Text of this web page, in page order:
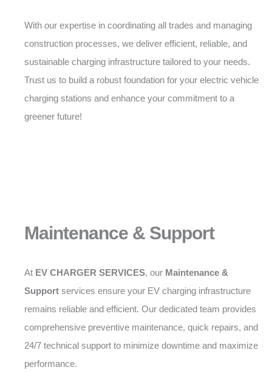
With our expertise in coordinating all trades and managing
construction processes, we deliver efficient, reliable, and
sustainable charging infrastructure tailored to your needs.
Trust us to build a robust foundation for your electric vehicle
charging stations and enhance your commitment to a
greener future!
Maintenance & Support
At EV CHARGER SERVICES, our Maintenance &
Support services ensure your EV charging infrastructure
remains reliable and efficient. Our dedicated team provides
comprehensive preventive maintenance, quick repairs, and
24/7 technical support to minimize downtime and maximize
performance.